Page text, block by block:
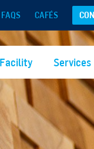
FAQS CAFÉS
Facility Services